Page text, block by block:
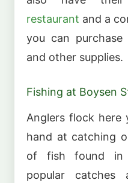
restaurant and a
you can
and other supplies.
Fishing at Boysen
Anglers flock
hand at catching
of fish found in
popular catches